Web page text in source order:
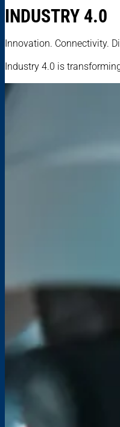
INDUSTRY 4.0
Innovation. Connectivity.
Industry 4.0 is